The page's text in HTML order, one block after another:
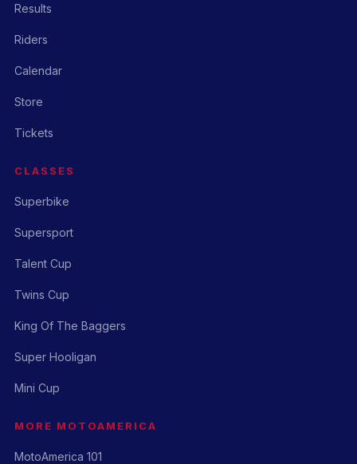
Results
Riders
Calendar
Store
Tickets
CLASSES
Superbike
Supersport
Talent Cup
Twins Cup
King Of The Baggers
Super Hooligan
Mini Cup
MORE MOTOAMERICA
MotoAmerica 101